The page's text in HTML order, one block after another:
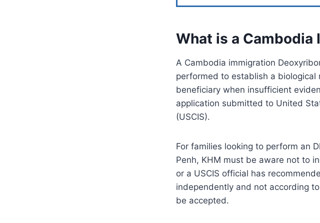
What is a Cambodia
A Cambodia immigration
performed to establish a
beneficiary when insufficient
application submitted to United
(USCIS).
For families looking to perform an
Penh, KHM must be aware not to
or a USCIS official has
independently and not according
be accepted.